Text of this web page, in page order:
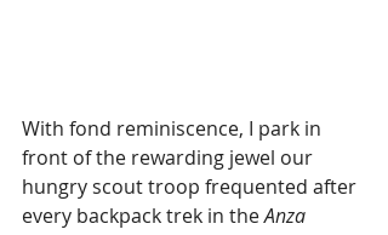
With fond reminiscence, I park in
front of the rewarding jewel our
hungry scout troop frequented after
every backpack trek in the Anza